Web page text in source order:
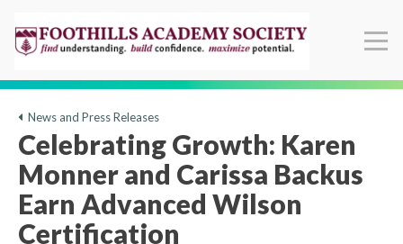
News and Press Releases
Celebrating Growth: Karen
Monner and Carissa Backus
Earn Advanced Wilson
Certification